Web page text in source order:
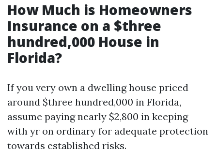
How Much is Homeowners
Insurance on a $three
hundred,000 House in
Florida?
If you very own a dwelling house priced
around $three hundred,000 in Florida,
assume paying nearly $2,800 in keeping
with yr on ordinary for adequate protection
towards established risks.